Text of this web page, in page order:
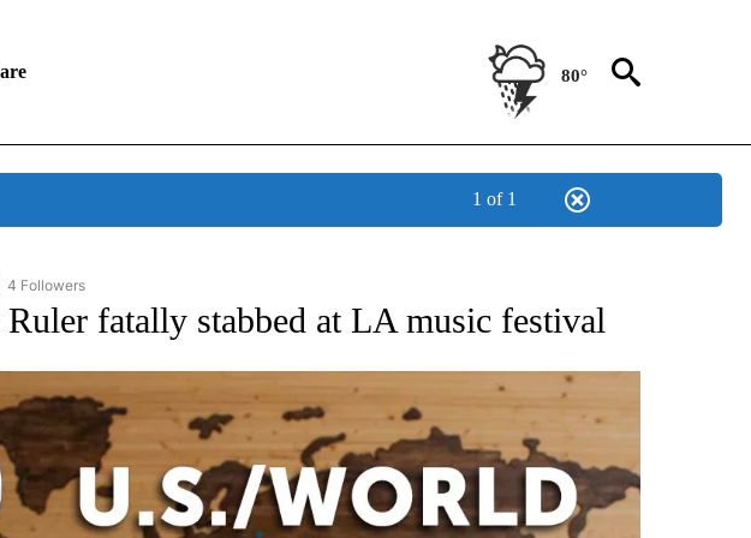
80°
1 of 1
"AP NATIONAL NEWS" TO RECEIVE NOTIFICATIONS ABOUT NEW PAGES ON "AP NATIONAL NEWS".
4 Followers
fatally stabbed at LA music festival